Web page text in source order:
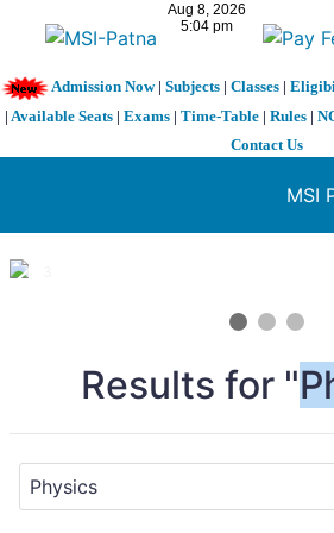
Admission Now| Subjects| Classes|
| Available Seats | Exams | Time-Table | Rules |
Contact Us
MSI
1 / 3
Results for "